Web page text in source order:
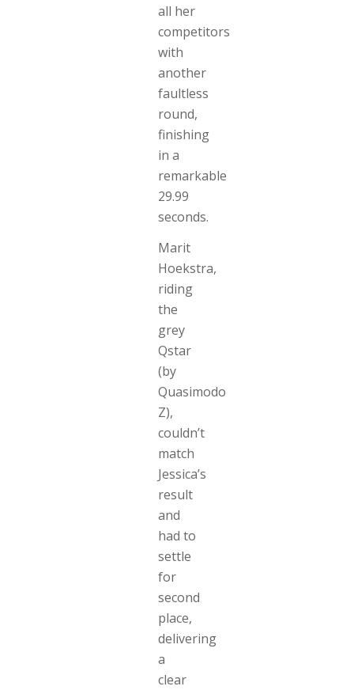
all her
competitors
with
another
faultless
round,
finishing
in a
remarkable
29.99
seconds.
Marit
Hoekstra,
riding
the
grey
Qstar
(by
Quasimodo
Z),
couldn’t
match
Jessica’s
result
and
had to
settle
for
second
place,
delivering
a
clear